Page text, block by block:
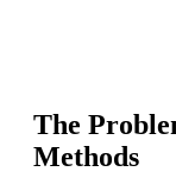
The
Methods